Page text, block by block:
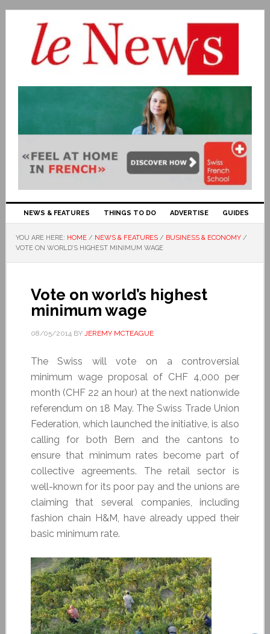
NEWS & FEATURES THINGS TO DO ADVERTISE GUIDES
YOU ARE HERE: HOME / NEWS & FEATURES / BUSINESS & ECONOMY /
VOTE ON WORLD’S HIGHEST MINIMUM WAGE
Vote on world’s highest
minimum wage
08/05/2014BY JEREMY MCTEAGUE
The Swiss will vote on a controversial
minimum wage proposal of CHF 4,000 per
month (CHF 22 an hour) at the next nationwide
referendum on 18 May. The Swiss Trade Union
Federation, which launched the initiative, is also
calling for both Bern and the cantons to
ensure that minimum rates become part of
collective agreements. The retail sector is
well-known for its poor pay and the unions are
claiming that several companies, including
fashion chain H&M, have already upped their
basic minimum rate.